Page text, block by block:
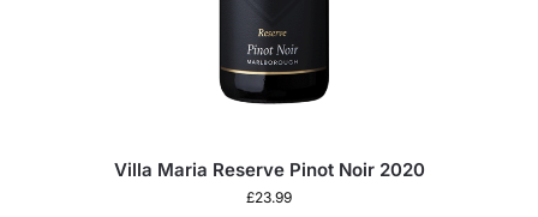
Villa Maria Reserve Pinot Noir 2020
£23.99